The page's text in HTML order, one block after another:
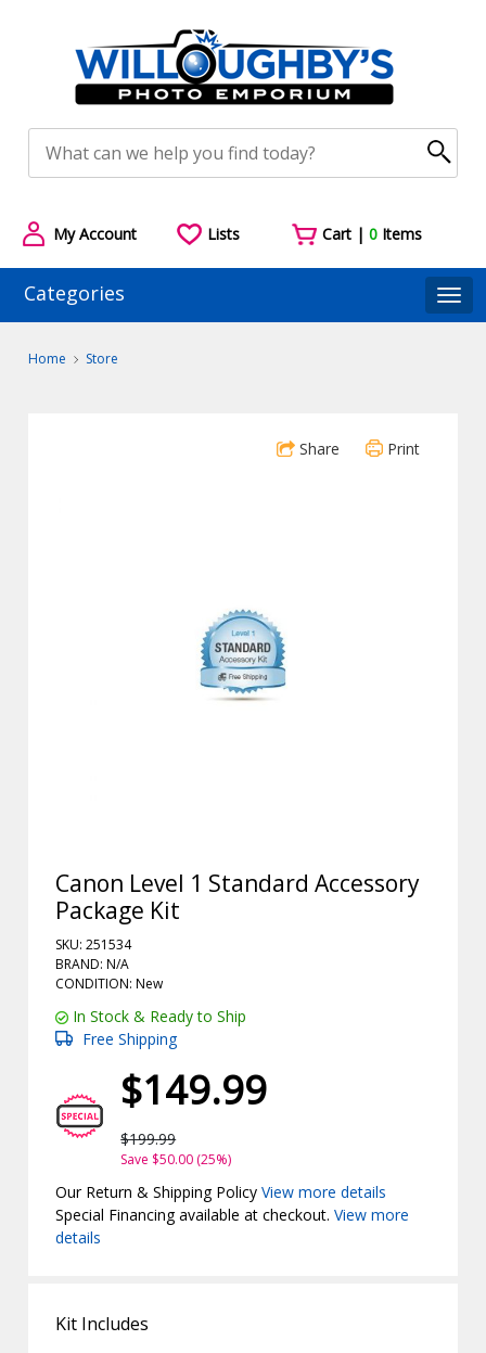
My Account Lists Cart |0 Items
Categories
Home Store
Share Print
Canon Level 1 Standard Accessory
Package Kit
SKU: 251534
BRAND: N/A
CONDITION: New
In Stock & Ready to Ship
Free Shipping
$149.99
$199.99
Save $50.00 (25%)
Our Return & Shipping PolicyView more details
Special Financing available at checkout.View more
details
Kit Includes